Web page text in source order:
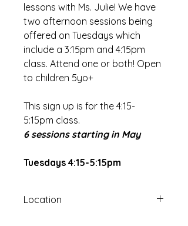
lessons with Ms. Julie! We have
two afternoon sessions being
offered on Tuesdays which
include a 3:15pm and 4:15pm
class. Attend one or both! Open
to children 5yo+
This sign up is for the 4:15-
5:15pm class.
6 sessions starting in May
Tuesdays 4:15-5:15pm
Location